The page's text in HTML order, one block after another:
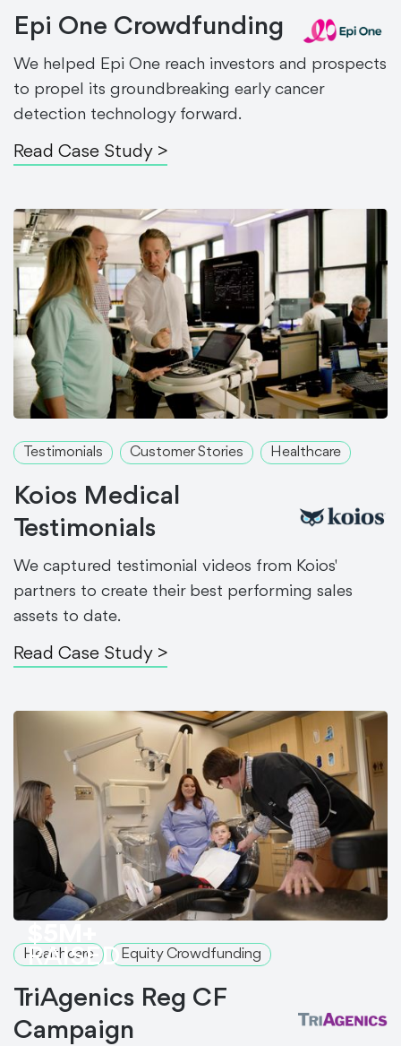
Epi One Crowdfunding
We helped Epi One reach investors and prospects
to propel its groundbreaking early cancer
detection technology forward.
Read Case Study >
Testimonials Customer Stories Healthcare
Koios Medical
Testimonials
We captured testimonial videos from Koios'
partners to create their best performing sales
assets to date.
Read Case Study >
RAISED
Healthcare Equity Crowdfunding
TriAgenics Reg CF
Campaign